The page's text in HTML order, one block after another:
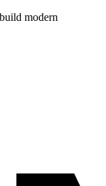
modern